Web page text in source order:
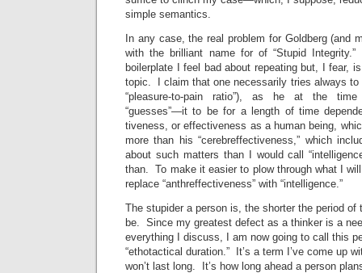
simple semantics.
In any case, the real problem for Goldberg (and
with the brilliant name for of “Stupid
boilerplate I feel bad about repeating but, I fear,
topic. I claim that one necessarily tries always
“pleasure-to-pain ratio”), as he at the
“guesses”—it to be for a length of time
tiveness, or effectiveness as a human being,
more than his “cerebreffectiveness,” which
about such matters than I would call
than. To make it easier to plow through what I
replace “anthreffectiveness” with “intelligence.”
The stupider a person is, the shorter the period of
be. Since my greatest defect as a thinker is a
everything I discuss, I am now going to call this
“ethotactical duration.” It’s a term I’ve come up
won’t last long. It’s how long ahead a person